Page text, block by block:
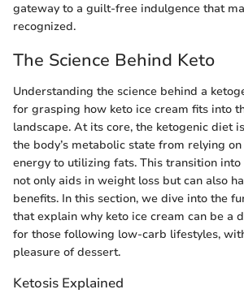
gateway to a guilt-free indulgence that
recognized.
The Science Behind Keto
Understanding the science behind a
for grasping how keto ice cream fits into
landscape. At its core, the ketogenic diet
the body’s metabolic state from relying
energy to utilizing fats. This transition into
not only aids in weight loss but can also
benefits. In this section, we dive into the
that explain why keto ice cream can be a
for those following low-carb lifestyles,
pleasure of dessert.
Ketosis Explained